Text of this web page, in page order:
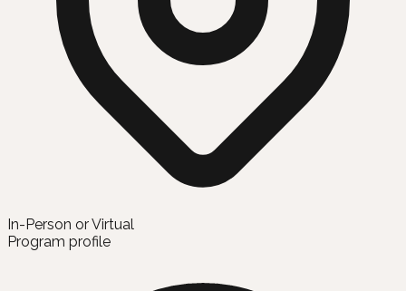
In-Person or Virtual
Program profile